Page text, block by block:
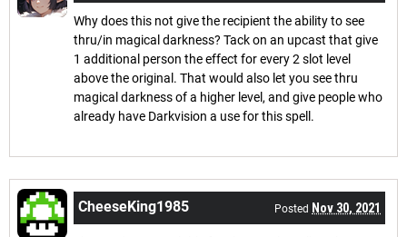
Why does this not give the recipient the ability to see
thru/in magical darkness? Tack on an upcast that give
1 additional person the effect for every 2 slot level
above the original. That would also let you see thru
magical darkness of a higher level, and give people who
already have Darkvision a use for this spell.
CheeseKing1985 Posted Nov 30, 2021